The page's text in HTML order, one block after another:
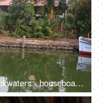
Dirty water in the Kerala backwaters - houseboat, South India, transportation